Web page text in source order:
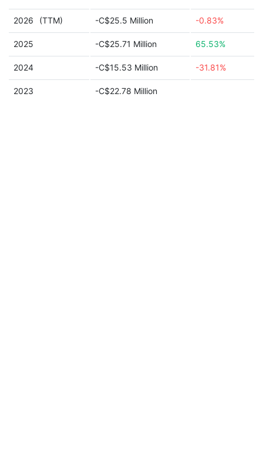
2026 (TTM) -C$25.5 Million -0.83%
2025 -C$25.71 Million 65.53%
2024 -C$15.53 Million -31.81%
2023 -C$22.78 Million